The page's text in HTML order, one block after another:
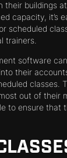
their buildings
capacity, it’s
scheduled
trainers.
software
their
classes.
out of their
to ensure that